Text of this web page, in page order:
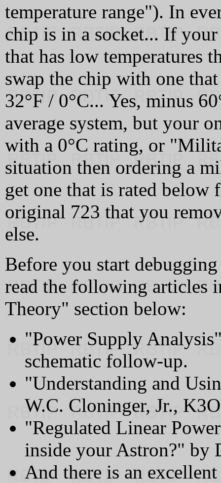
temperature range"). In
chip is in a socket... If
that has low temperatures
swap the chip with one
32°F / 0°C... Yes, minus
average system, but your
with a 0°C rating, or
situation then ordering a
get one that is rated below
original 723 that you
else.
Before you start
read the following articles
Theory" section below:
"Power Supply
schematic follow-up.
"Understanding and
W.C. Cloninger, Jr.,
"Regulated Linear
inside your Astron?"
And there is an